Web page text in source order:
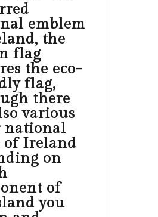
emblem
the
flag
the eco-
flag,
there
various
national
of Ireland
on
of
you